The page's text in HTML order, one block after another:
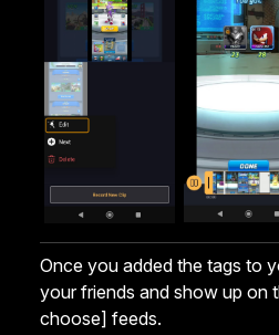
Once you added the tags to
your friends and show up on
choose] feeds.